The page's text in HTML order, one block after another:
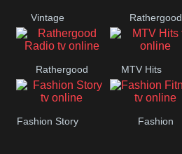
Vintage Rathergood
Rock
Rathergood
Radio
MTV Hits
Fashion Story Fashion